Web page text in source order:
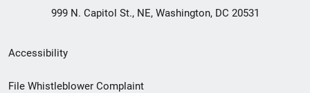
999 N. Capitol St., NE, Washington, DC 20531
Secondary
Footer
Accessibility
File Whistleblower Complaint